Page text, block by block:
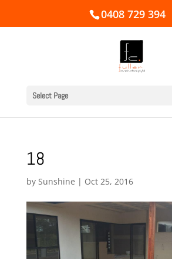
0408 729 394
Select Page
18
by Sunshine | Oct 25, 2016